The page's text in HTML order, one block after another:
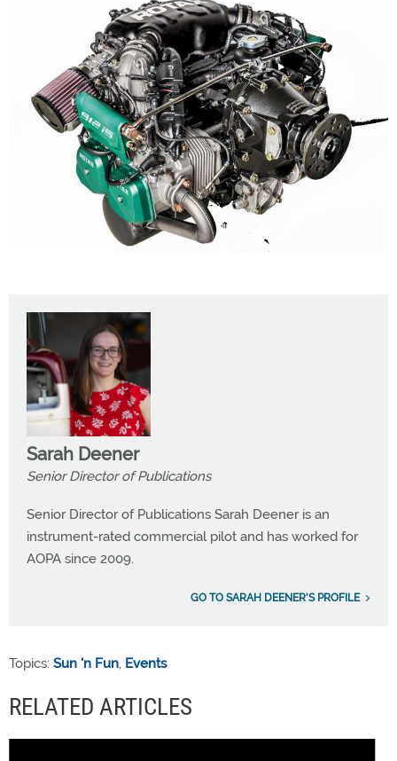
Sarah Deener
Senior Director of Publications
Senior Director of Publications Sarah Deener is an
instrument-rated commercial pilot and has worked for
AOPA since 2009.
GO TO SARAH DEENER'S PROFILE
Topics: Sun 'n Fun, Events
RELATED ARTICLES